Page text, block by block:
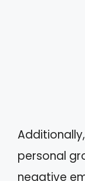
personal
negative